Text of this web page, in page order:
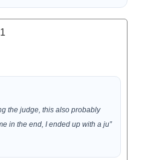
1
the judge, this also probably
in the end, I ended up with a ju”